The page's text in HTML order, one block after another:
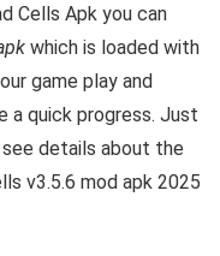
Cells Apk you can
which is loaded with
game play and
a quick progress. Just
details about the
v3.5.6 mod apk 2025